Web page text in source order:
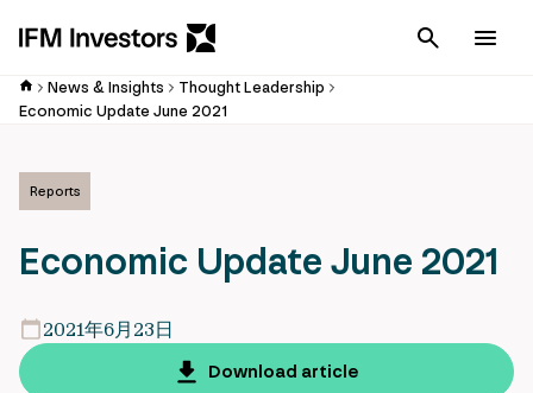
Cancel
News & Insights
Thought Leadership
Economic Update June 2021
Reports
Economic Update June 2021
2021年6月23日
Download article